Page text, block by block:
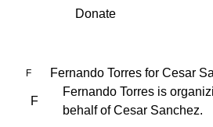
0% completeDonate
F Fernando Torres for Cesar
F
Fernando Torres is
behalf of Cesar Sanchez.